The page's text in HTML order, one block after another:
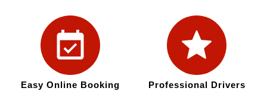
Easy Online Booking Professional Drivers